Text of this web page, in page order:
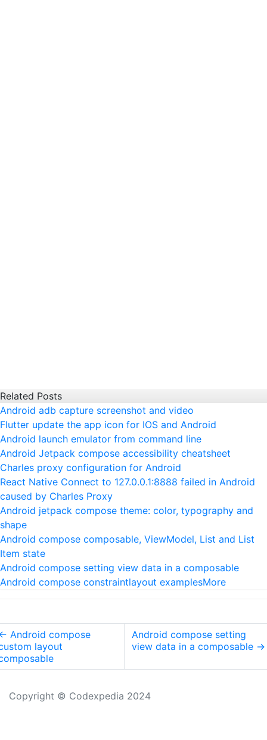
Related Posts
Android adb capture screenshot and video
Flutter update the app icon for IOS and Android
Android launch emulator from command line
Android Jetpack compose accessibility cheatsheet
Charles proxy configuration for Android
React Native Connect to 127.0.0.1:8888 failed in Android
caused by Charles Proxy
Android jetpack compose theme: color, typography and
shape
Android compose composable, ViewModel, List and List
Item state
Android compose setting view data in a composable
Android compose constraintlayout examplesMore
Android compose
layout
Android compose setting
view data in a composable →
Copyright © Codexpedia 2024